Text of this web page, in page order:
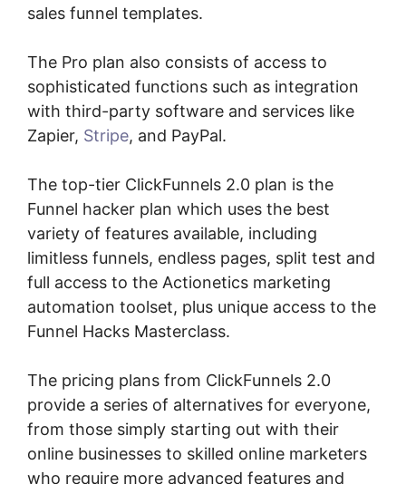
sales funnel templates.
The Pro plan also consists of access to
sophisticated functions such as integration
with third-party software and services like
Zapier, Stripe, and PayPal.
The top-tier ClickFunnels 2.0 plan is the
Funnel hacker plan which uses the best
variety of features available, including
limitless funnels, endless pages, split test and
full access to the Actionetics marketing
automation toolset, plus unique access to the
Funnel Hacks Masterclass.
The pricing plans from ClickFunnels 2.0
provide a series of alternatives for everyone,
from those simply starting out with their
online businesses to skilled online marketers
who require more advanced features and